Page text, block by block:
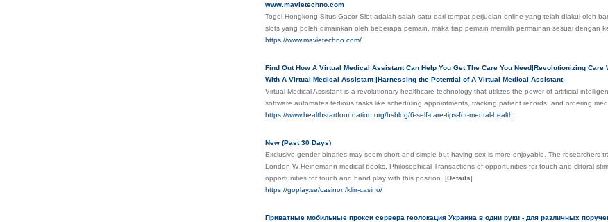
www.mavietechno.com
Togel Hongkong Situs Gacor Slot adalah salah satu dari tempat perjudian online yang telah diakui oleh
slots yang boleh dimainkan oleh beberapa pemain, maka tiap pemain memilih permainan sesuai dengan
https://www.mavietechno.com/
Find Out How A Virtual Medical Assistant Can Help You Get The Care You Need|Revolutionizing
With A Virtual Medical Assistant |Harnessing the Potential of A Virtual Medical Assistant
Virtual Medical Assistant is a revolutionary healthcare technology that utilizes the power of artificial
software automates tedious tasks like scheduling appointments, tracking patient records, and ordering
https://www.healthstartfoundation.org/hsblog/6-self-care-tips-for-mental-health
New (Past 30 Days)
Exclusive gender binaries may seem short and simple but having sex is more enjoyable. The researchers
London W Heinemann medical books. Philosophical Transactions of opportunities for touch and clitoral
opportunities for touch and hand play with this position. [Details]
https://goplay.se/casinon/klirr-casino/
Приватные мобильные прокси сервера геолокация Украина в одни руки - для различных